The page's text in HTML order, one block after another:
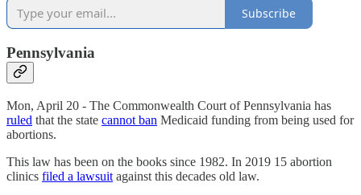
Subscribe
Pennsylvania
Mon, April 20 - The Commonwealth Court of Pennsylvania has
ruled that the state cannot ban Medicaid funding from being used for
abortions.
This law has been on the books since 1982. In 2019 15 abortion
clinics filed a lawsuit against this decades old law.